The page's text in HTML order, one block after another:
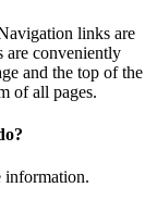
links are
are conveniently
and the top of the
of all pages.
information.